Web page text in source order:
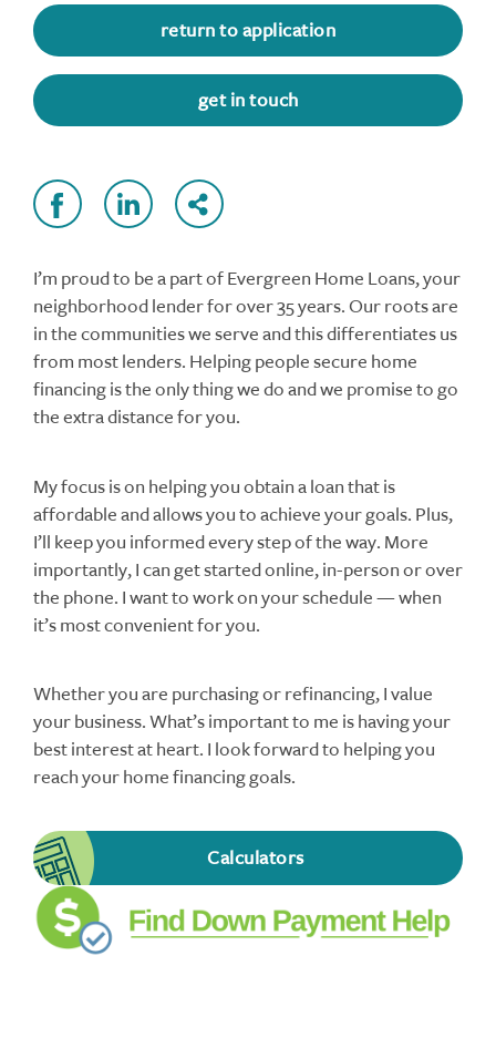
return to application
get in touch
I’m proud to be a part of Evergreen Home Loans, your
neighborhood lender for over 35 years. Our roots are
in the communities we serve and this differentiates us
from most lenders. Helping people secure home
financing is the only thing we do and we promise to go
the extra distance for you.
My focus is on helping you obtain a loan that is
affordable and allows you to achieve your goals. Plus,
I’ll keep you informed every step of the way. More
importantly, I can get started online, in-person or over
the phone. I want to work on your schedule — when
it’s most convenient for you.
Whether you are purchasing or refinancing, I value
your business. What’s important to me is having your
best interest at heart. I look forward to helping you
reach your home financing goals.
Calculators